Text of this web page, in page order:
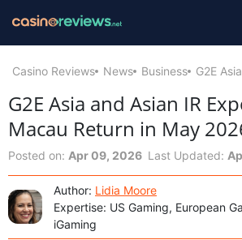
Casino Reviews News Business G2E
G2E Asia and Asian IR
Macau Return in May
Posted on: Apr 09, 2026 Last Updated:
Author: Lidia Moore
Expertise: US Gaming, European
iGaming